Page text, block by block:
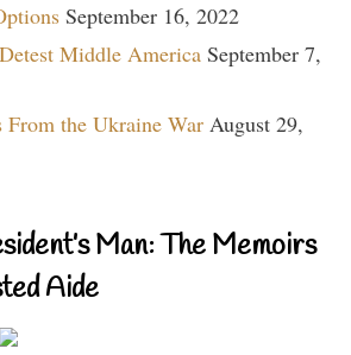
September 16, 2022
Middle America September 7,
From the Ukraine War August 29,
Man: The Memoirs
Aide